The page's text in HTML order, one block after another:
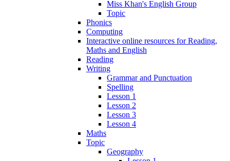
Miss Khan's English Group
Topic
Phonics
Computing
Interactive online resources for Reading,
Maths and English
Reading
Writing
Grammar and Punctuation
Spelling
Lesson 1
Lesson 2
Lesson 3
Lesson 4
Maths
Topic
Geography